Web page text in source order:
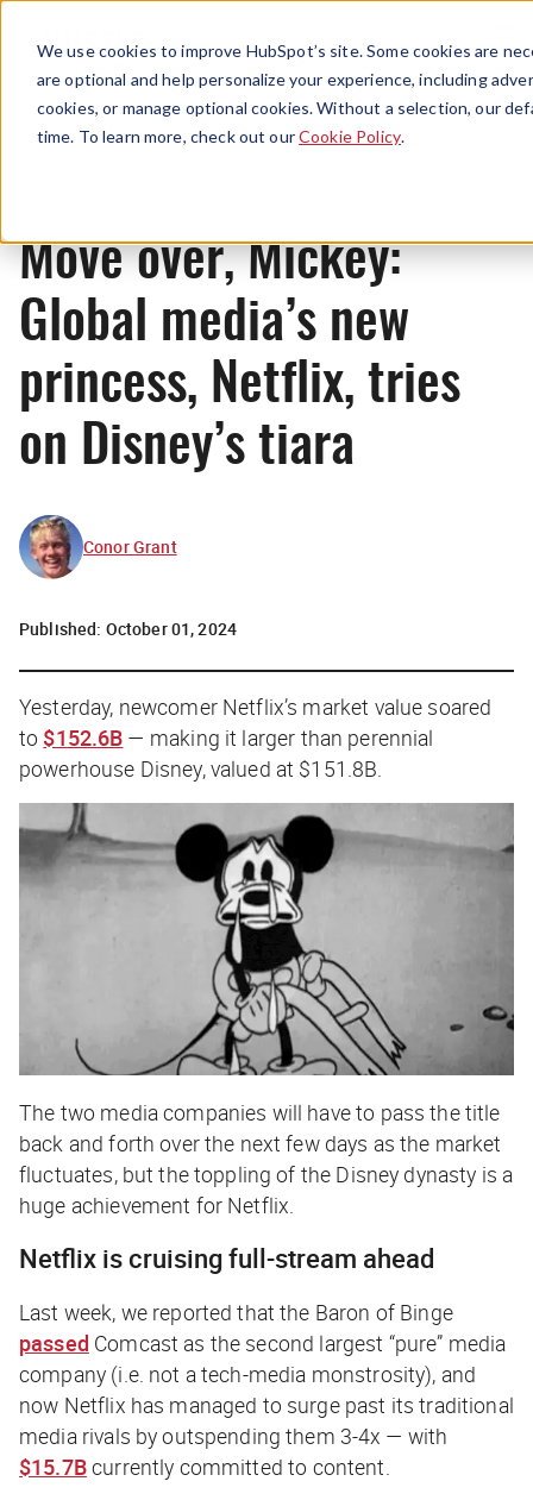
We use cookies to improve HubSpot’s site. Some cookies are
are optional and help personalize your experience, including
cookies, or manage optional cookies. Without a selection, our
time. To learn more, check out ourCookie Policy.
Menu
News
Move over, Mickey:
Global media’s new
princess, Netflix, tries
on Disney’s tiara
Conor Grant
Published: October 01, 2024
Yesterday, newcomer Netflix’s market value soared
to $152.6B — making it larger than perennial
powerhouse Disney, valued at $151.8B.
The two media companies will have to pass the title
back and forth over the next few days as the market
fluctuates, but the toppling of the Disney dynasty is a
huge achievement for Netflix.
Netflix is cruising full-stream ahead
Last week, we reported that the Baron of Binge
passed Comcast as the second largest “pure” media
company (i.e. not a tech-media monstrosity), and
now Netflix has managed to surge past its traditional
media rivals by outspending them 3-4x — with
$15.7Bcurrently committed to content.